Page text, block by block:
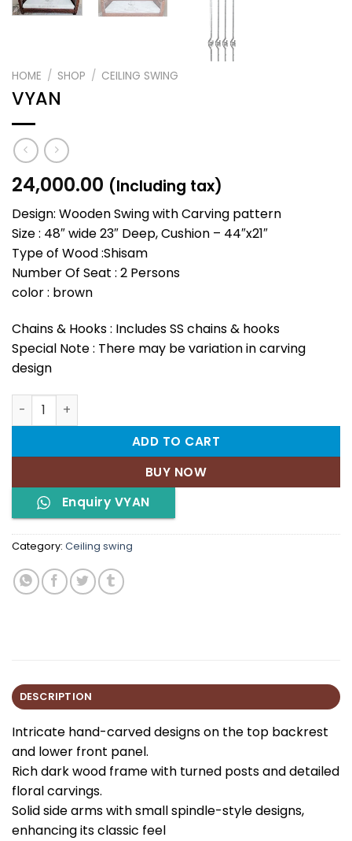
HOME / SHOP / CEILING SWING
VYAN
24,000.00 (Including tax)
Design: Wooden Swing with Carving pattern
Size : 48″ wide 23″ Deep, Cushion – 44″x21″
Type of Wood :Shisam
Number Of Seat : 2 Persons
color : brown
Chains & Hooks : Includes SS chains & hooks
Special Note : There may be variation in carving
design
VYAN quantity
ADD TO CART
BUY NOW
Enquiry VYAN
Category: Ceiling swing
DESCRIPTION
Intricate hand-carved designs on the top backrest
and lower front panel.
Rich dark wood frame with turned posts and detailed
floral carvings.
Solid side arms with small spindle-style designs,
enhancing its classic feel